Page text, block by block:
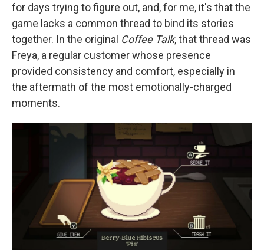
for days trying to figure out, and, for me, it's that the
game lacks a common thread to bind its stories
together. In the original Coffee Talk, that thread was
Freya, a regular customer whose presence
provided consistency and comfort, especially in
the aftermath of the most emotionally-charged
moments.